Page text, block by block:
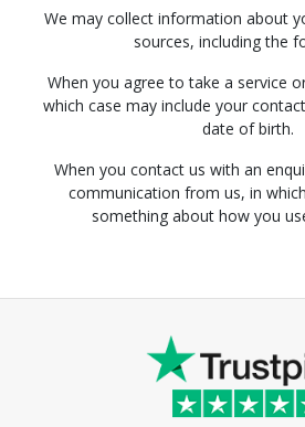
We may collect information about
sources, including the
When you agree to take a service
which case may include your
date of birth.
When you contact us with an
communication from us, in
something about how you